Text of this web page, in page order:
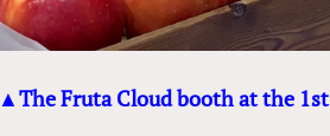
▲The Fruta Cloud booth at the